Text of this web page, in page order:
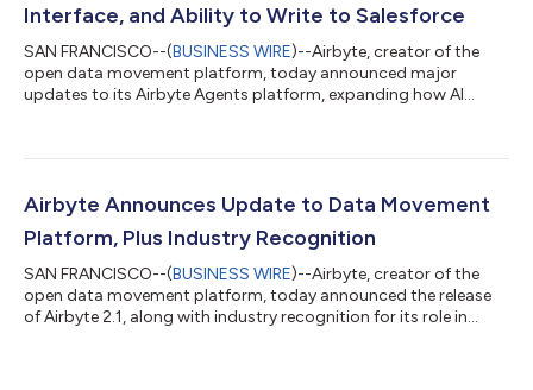
Interface, and Ability to Write to Salesforce
SAN FRANCISCO--(BUSINESS WIRE)--Airbyte, creator of the
open data movement platform, today announced major
updates to its Airbyte Agents platform, expanding how AI
of the Airbyte Agent CLI, and new write capabilities for
retrieve information, but to take action. “AI agents are quickly
evolving from passive...
Airbyte Announces Update to Data Movement
Platform, Plus Industry Recognition
SAN FRANCISCO--(BUSINESS WIRE)--Airbyte, creator of the
open data movement platform, today announced the release
of Airbyte 2.1, along with industry recognition for its role in